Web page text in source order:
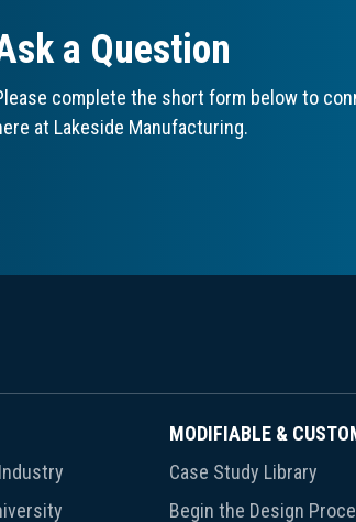
a Question
complete the short form below to
at Lakeside Manufacturing.
MODIFIABLE &
Case Study Library
Begin the Design